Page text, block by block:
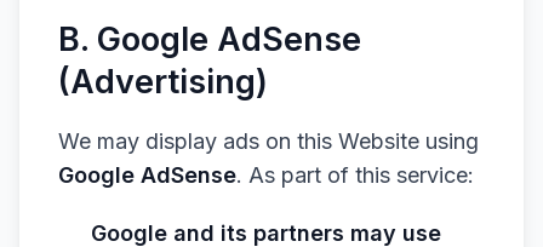
B. Google AdSense
(Advertising)
We may display ads on this Website using
Google AdSense. As part of this service:
Google and its partners may use